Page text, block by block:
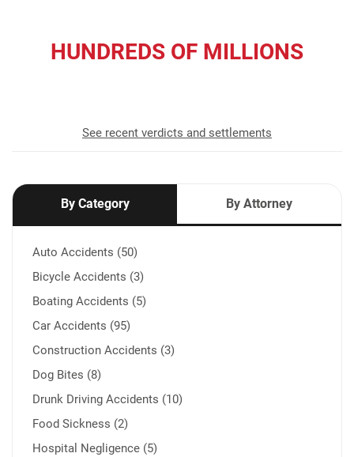
HUNDREDS OF MILLIONS
See recent verdicts and settlements
By Category By Attorney
Auto Accidents (50)
Bicycle Accidents (3)
Boating Accidents (5)
Car Accidents (95)
Construction Accidents (3)
Dog Bites (8)
Drunk Driving Accidents (10)
Food Sickness (2)
Hospital Negligence (5)